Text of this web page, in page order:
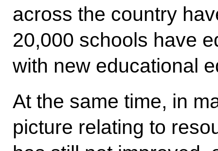
across the country
20,000 schools have
with new educational
At the same time, in
picture relating to